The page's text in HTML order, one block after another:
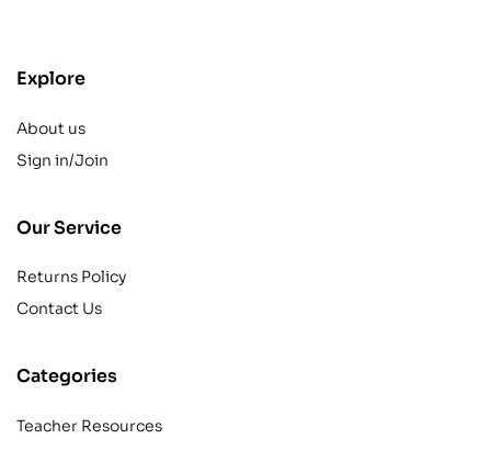
Explore
About us
Sign in/Join
Our Service
Returns Policy
Contact Us
Categories
Teacher Resources